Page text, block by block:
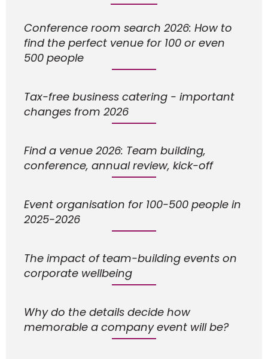
Conference room search 2026: How to
find the perfect venue for 100 or even
500 people
Tax-free business catering - important
changes from 2026
Find a venue 2026: Team building,
conference, annual review, kick-off
Event organisation for 100-500 people in
2025-2026
The impact of team-building events on
corporate wellbeing
Why do the details decide how
memorable a company event will be?